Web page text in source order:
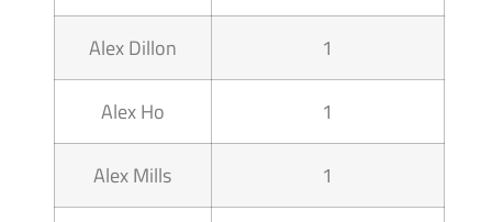
Alex Dillon 1
Alex Ho 1
Alex Mills 1